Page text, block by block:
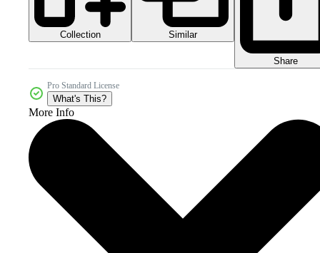
Collection Similar
Share
Pro Standard License
What's This?
More Info